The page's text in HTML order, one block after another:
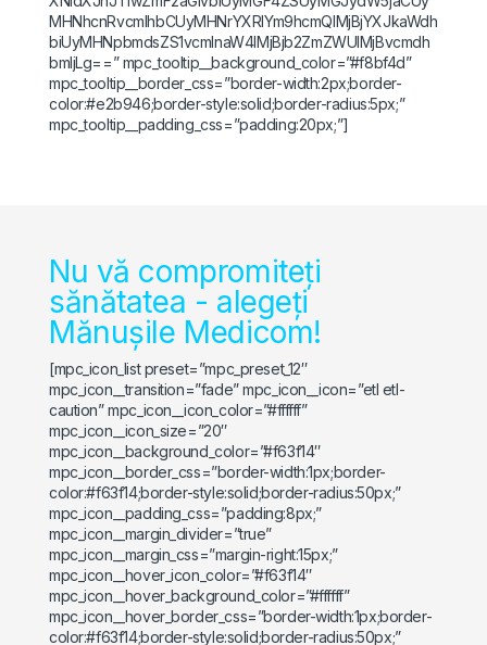
MHNhcnRvcmlhbCUyMHNrYXRlYm9hcmQlMjBjYXJkaWdh
biUyMHNpbmdsZS1vcmlnaW4lMjBjb2ZmZWUlMjBvcmdh
bmljLg==” mpc_tooltip__background_color=”#f8bf4d”
mpc_tooltip__border_css=”border-width:2px;border-
color:#e2b946;border-style:solid;border-radius:5px;”
mpc_tooltip__padding_css=”padding:20px;”]
Nu vă compromiteți
sănătatea - alegeți
Mănușile Medicom!
[mpc_icon_list preset=”mpc_preset_12″
mpc_icon__transition=”fade” mpc_icon__icon=”etl etl-
caution” mpc_icon__icon_color=”#ffffff”
mpc_icon__icon_size=”20″
mpc_icon__background_color=”#f63f14″
mpc_icon__border_css=”border-width:1px;border-
color:#f63f14;border-style:solid;border-radius:50px;”
mpc_icon__padding_css=”padding:8px;”
mpc_icon__margin_divider=”true”
mpc_icon__margin_css=”margin-right:15px;”
mpc_icon__hover_icon_color=”#f63f14″
mpc_icon__hover_background_color=”#ffffff”
mpc_icon__hover_border_css=”border-width:1px;border-
color:#f63f14;border-style:solid;border-radius:50px;”